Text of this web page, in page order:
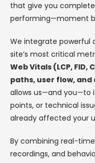
that give you
performing—moment
We integrate powerful
site’s most critical
Web Vitals (LCP,
paths, user flow,
allows us—and you—to
points, or technical
already affected your
By combining real-
recordings, and